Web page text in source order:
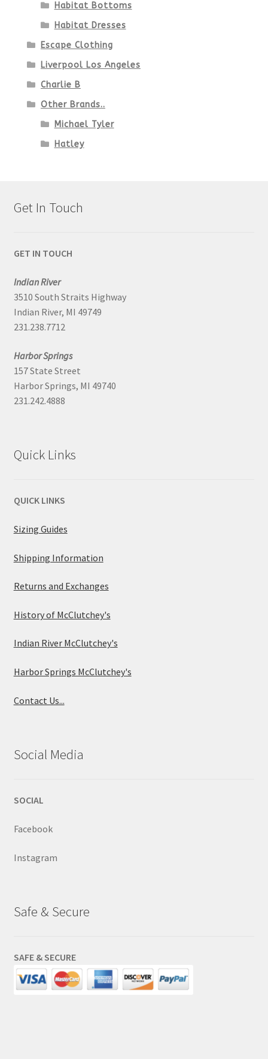
Habitat Bottoms
Habitat Dresses
Escape Clothing
Liverpool Los Angeles
Charlie B
Other Brands..
Michael Tyler
Hatley
Get In Touch
GET IN TOUCH
Indian River
3510 South Straits Highway
Indian River, MI 49749
231.238.7712
Harbor Springs
157 State Street
Harbor Springs, MI 49740
231.242.4888
Quick Links
QUICK LINKS
Sizing Guides
Shipping Information
Returns and Exchanges
History of McClutchey's
Indian River McClutchey's
Harbor Springs McClutchey's
Contact Us...
Social Media
SOCIAL
Facebook
Instagram
Safe & Secure
SAFE & SECURE